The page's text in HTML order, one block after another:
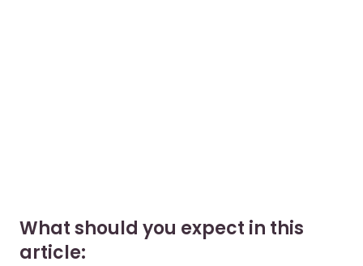
What should you expect in this
article: